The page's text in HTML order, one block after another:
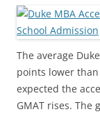
The average
points lower
expected the
GMAT rises. The